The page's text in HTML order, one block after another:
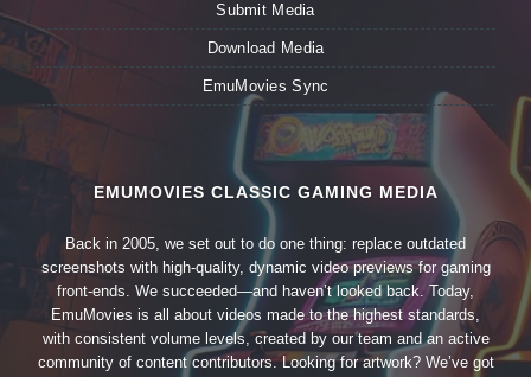
Submit Media
Download Media
EmuMovies Sync
EMUMOVIES CLASSIC GAMING MEDIA
Back in 2005, we set out to do one thing: replace outdated
screenshots with high-quality, dynamic video previews for gaming
front-ends. We succeeded—and haven’t looked back. Today,
EmuMovies is all about videos made to the highest standards,
with consistent volume levels, created by our team and an active
community of content contributors. Looking for artwork? We’ve got